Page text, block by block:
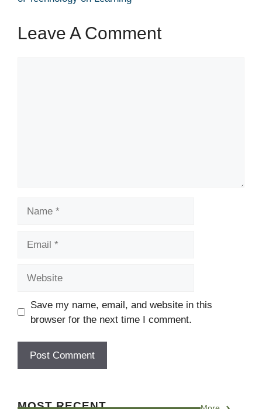
Leave A Comment
Save my name, email, and website in this
browser for the next time I comment.
MOST RECENT